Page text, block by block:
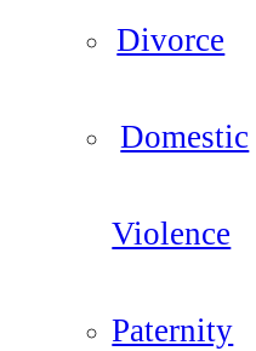
Divorce
Domestic
Violence
Paternity